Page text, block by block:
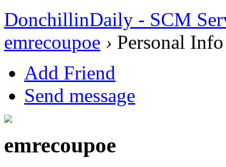
DonchillinDaily - SCM
emrecoupoe › Personal Info
Add Friend
Send message
emrecoupoe